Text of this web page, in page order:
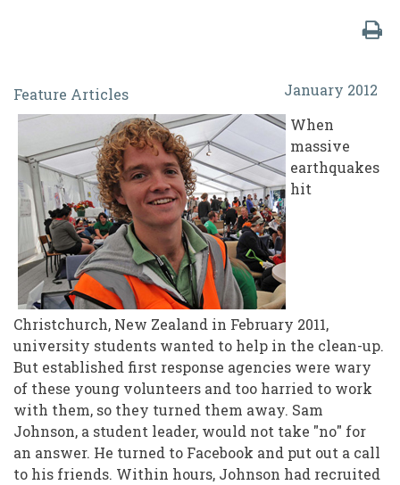
Students
vs.
The
Machine:
Lessons
Learned
in
the
Student
Community
Following
the
Christchurch
Earthquakes
January 2012
Feature Articles
When
massive
earthquakes
hit
Christchurch, New Zealand in February 2011,
university students wanted to help in the clean-up.
But established first response agencies were wary
of these young volunteers and too harried to work
with them, so they turned them away. Sam
Johnson, a student leader, would not take "no" for
an answer. He turned to Facebook and put out a call
to his friends. Within hours, Johnson had recruited